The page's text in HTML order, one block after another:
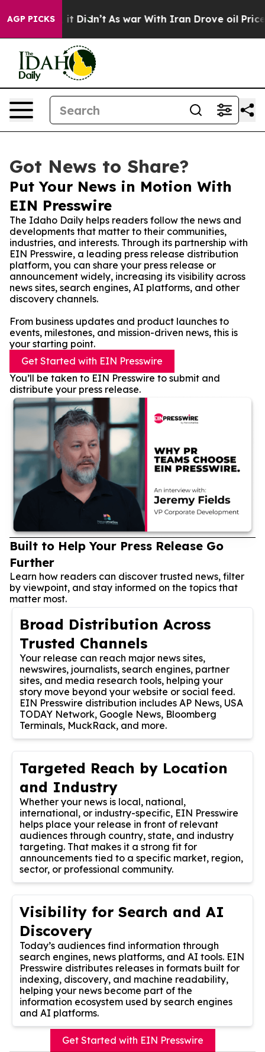
AGP PICKS
Well, it Didn’t As war With Iran Drove oil Prices
Got News to Share?
Put Your News in Motion With
EIN Presswire
The Idaho Daily helps readers follow the news and
developments that matter to their communities,
industries, and interests. Through its partnership with
EIN Presswire, a leading press release distribution
platform, you can share your press release or
announcement widely, increasing its visibility across
news sites, search engines, AI platforms, and other
discovery channels.
From business updates and product launches to
events, milestones, and mission-driven news, this is
your starting point.
Get Started with EIN Presswire
You’ll be taken to EIN Presswire to submit and
distribute your press release.
Built to Help Your Press Release Go
Further
Learn how readers can discover trusted news, filter
by viewpoint, and stay informed on the topics that
matter most.
Broad Distribution Across
Trusted Channels
Your release can reach major news sites,
newswires, journalists, search engines, partner
sites, and media research tools, helping your
story move beyond your website or social feed.
EIN Presswire distribution includes AP News, USA
TODAY Network, Google News, Bloomberg
Terminals, MuckRack, and more.
Targeted Reach by Location
and Industry
Whether your news is local, national,
international, or industry-specific, EIN Presswire
helps place your release in front of relevant
audiences through country, state, and industry
targeting. That makes it a strong fit for
announcements tied to a specific market, region,
sector, or professional community.
Visibility for Search and AI
Discovery
Today’s audiences find information through
search engines, news platforms, and AI tools. EIN
Presswire distributes releases in formats built for
indexing, discovery, and machine readability,
helping your news become part of the
information ecosystem used by search engines
and AI platforms.
Get Started with EIN Presswire